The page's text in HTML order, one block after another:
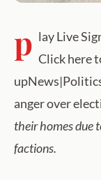
p lay Live
Click here
anger over
their homes due
factions.